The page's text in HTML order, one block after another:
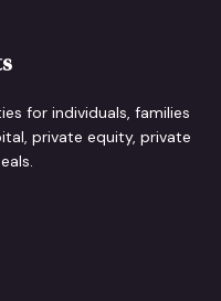
for individuals, families
private equity, private